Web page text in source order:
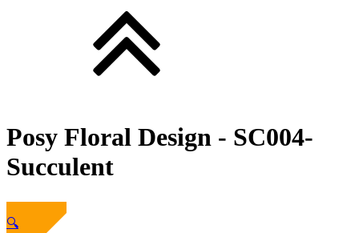
Posy Floral Design - SC004-
Succulent
🔍